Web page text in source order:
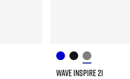
WAVE INSPIRE 21